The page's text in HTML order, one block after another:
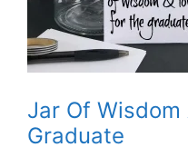
Jar Of Wisdom
Graduate